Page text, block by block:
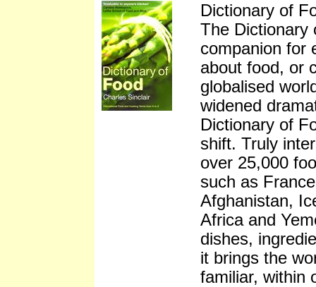
Dictionary of
The Dictionary
companion for
about food, or
globalised
widened
Dictionary of
shift. Truly
over 25,000
such as
Afghanistan,
Africa and
dishes,
it brings the
familiar, within